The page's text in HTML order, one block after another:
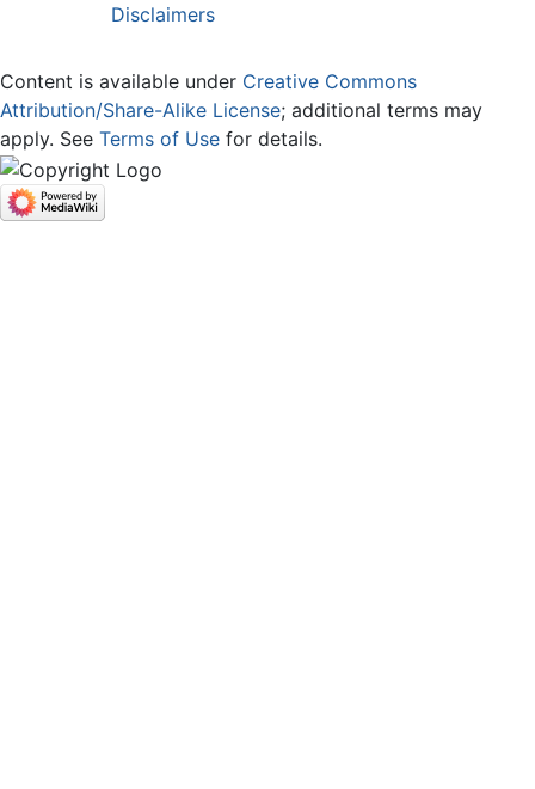
Disclaimers
Content is available under Creative Commons
Attribution/Share-Alike License; additional terms may
apply. See Terms of Use for details.